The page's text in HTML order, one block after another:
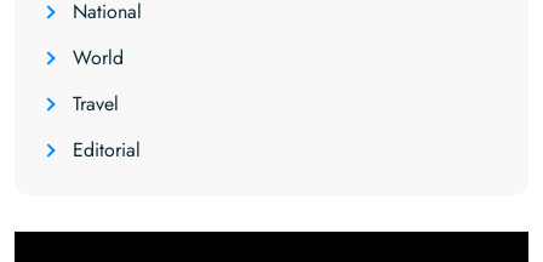
National
World
Travel
Editorial